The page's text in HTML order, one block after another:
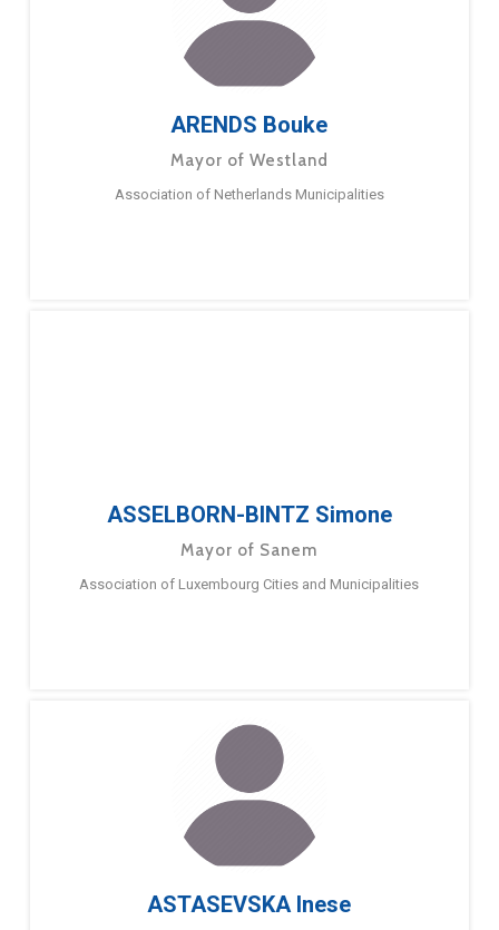
ARENDS Bouke
Mayor of Westland
Association of Netherlands Municipalities
ASSELBORN-BINTZ Simone
Mayor of Sanem
Association of Luxembourg Cities and Municipalities
ASTASEVSKA Inese